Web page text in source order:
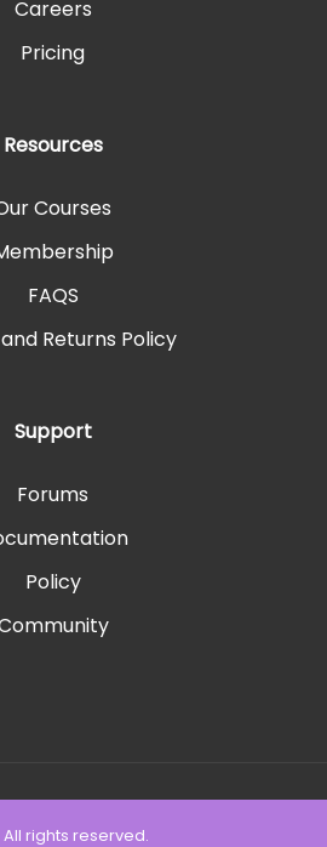
Careers
Pricing
Resources
Courses
FAQS
Returns Policy
Support
Forums
Policy
rights reserved.